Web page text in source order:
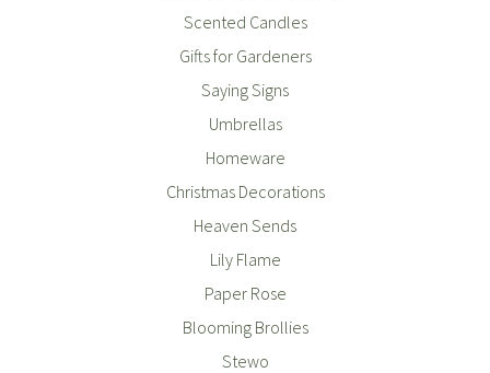
Scented Candles
Gifts for Gardeners
Saying Signs
Umbrellas
Homeware
Christmas Decorations
Heaven Sends
Lily Flame
Paper Rose
Blooming Brollies
Stewo